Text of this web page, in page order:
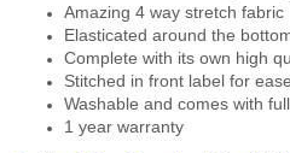
Amazing 4 way stretch fabric
Elasticated around the
Complete with its own high
Stitched in front label for
Washable and comes with
1 year warranty